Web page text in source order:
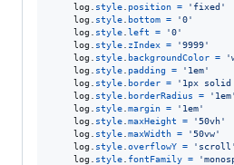
log
style position =
'fixed'
log
style bottom =
'0'
log
style left =
'0'
log
style zIndex =
'9999'
log
style backgroundColor =
log
style padding =
'1em'
log
style border =
'1px solid
log
style borderRadius =
'1em'
log
style margin =
'1em'
log
style maxHeight =
'50vh'
log
style maxWidth =
'50vw'
log
style overflowY =
'scroll'
log
style fontFamily =